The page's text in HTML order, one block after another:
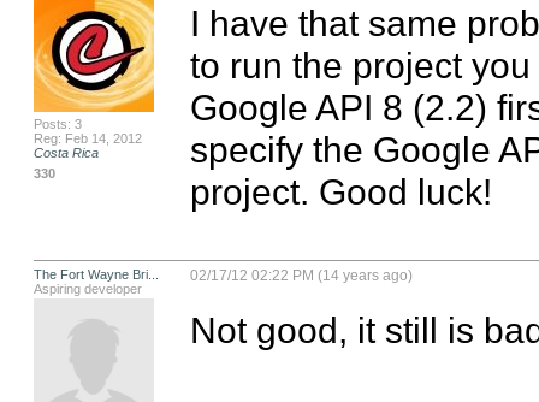
Posts: 3
Reg: Feb 14, 2012
Costa Rica
330
I have that same
to run the project
Google API 8 (2.2)
specify the Google
project. Good luck!
The Fort Wayne Bri...
Aspiring developer
02/17/12 02:22 PM (14 years ago)
Not good, it still is